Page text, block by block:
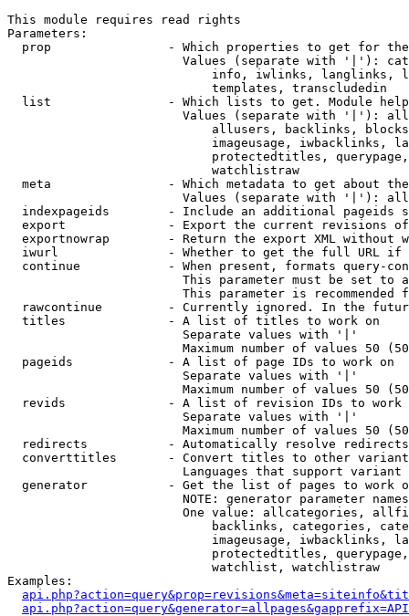
This module requires read rights
Parameters:
prop                - Which properties to get for
Values (separate with '|'):
info, iwlinks, langlinks,
                            templates, transcludedin
list                - Which lists to get. Module
Values (separate with '|'):
allusers, backlinks,
imageusage, iwbacklinks,
protectedtitles,
                            watchlistraw
meta                - Which metadata to get about
Values (separate with '|'):
indexpageids        - Include an additional pageids
export              - Export the current revisions
exportnowrap        - Return the export XML without
iwurl               - Whether to get the full URL
continue            - When present, formats query-
This parameter must be set to
This parameter is recommended
rawcontinue         - Currently ignored. In the
  titles              - A list of titles to work on
                        Separate values with '|'
Maximum number of values 50
  pageids             - A list of page IDs to work on
                        Separate values with '|'
Maximum number of values 50
revids              - A list of revision IDs to work
                        Separate values with '|'
Maximum number of values 50
  redirects           - Automatically resolve redirects
converttitles       - Convert titles to other
Languages that support
generator           - Get the list of pages to work
NOTE: generator parameter
One value: allcategories,
backlinks, categories,
imageusage, iwbacklinks,
protectedtitles,
                            watchlist, watchlistraw
Examples: